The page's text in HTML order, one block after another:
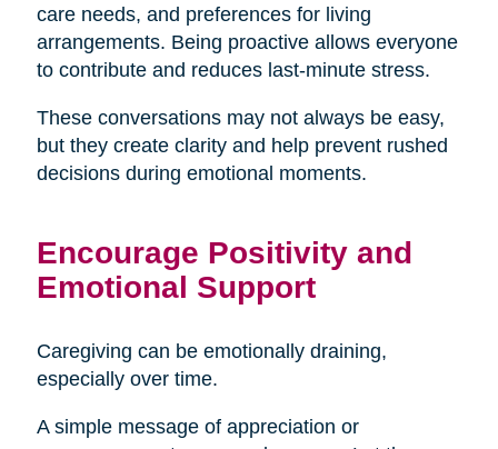
care needs, and preferences for living
arrangements. Being proactive allows everyone
to contribute and reduces last-minute stress.
These conversations may not always be easy,
but they create clarity and help prevent rushed
decisions during emotional moments.
Encourage Positivity and
Emotional Support
Caregiving can be emotionally draining,
especially over time.
A simple message of appreciation or